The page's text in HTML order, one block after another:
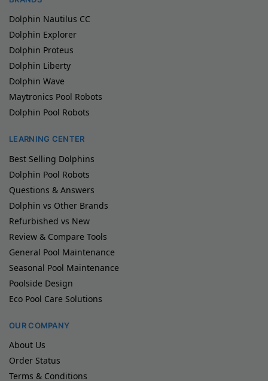
Dolphin Nautilus CC
Dolphin Explorer
Dolphin Proteus
Dolphin Liberty
Dolphin Wave
Maytronics Pool Robots
Dolphin Pool Robots
LEARNING CENTER
Best Selling Dolphins
Dolphin Pool Robots
Questions & Answers
Dolphin vs Other Brands
Refurbished vs New
Review & Compare Tools
General Pool Maintenance
Seasonal Pool Maintenance
Poolside Design
Eco Pool Care Solutions
OUR COMPANY
About Us
Order Status
Terms & Conditions